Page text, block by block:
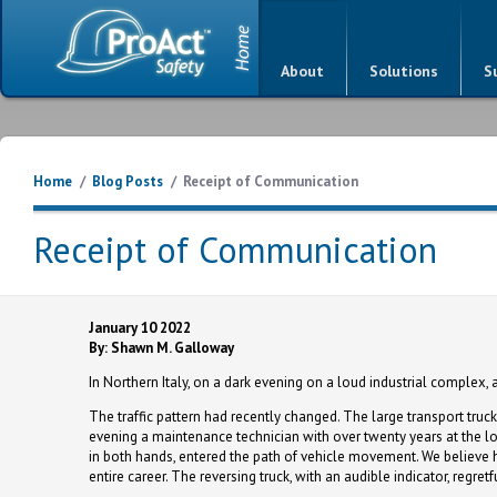
About Solutions
Home / Blog Posts / Receipt of Communication
Receipt of Communication
January 10 2022
By: Shawn M. Galloway
In Northern Italy, on a dark evening on a loud industrial complex,
The traffic pattern had recently changed. The large transport
evening a maintenance technician with over twenty years at the
in both hands, entered the path of vehicle movement. We
entire career. The reversing truck, with an audible indicator,